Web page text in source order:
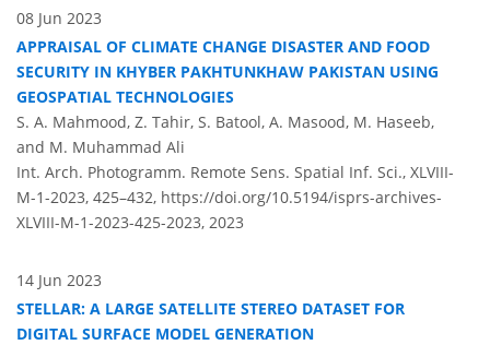
08 Jun 2023
APPRAISAL OF CLIMATE CHANGE DISASTER AND FOOD
SECURITY IN KHYBER PAKHTUNKHAW PAKISTAN USING
GEOSPATIAL TECHNOLOGIES
S. A. Mahmood, Z. Tahir, S. Batool, A. Masood, M. Haseeb,
and M. Muhammad Ali
Int. Arch. Photogramm. Remote Sens. Spatial Inf. Sci., XLVIII-
M-1-2023, 425–432, https://doi.org/10.5194/isprs-archives-
XLVIII-M-1-2023-425-2023, 2023
14 Jun 2023
STELLAR: A LARGE SATELLITE STEREO DATASET FOR
DIGITAL SURFACE MODEL GENERATION